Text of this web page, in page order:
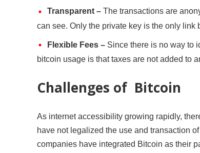
Transparent – The transactions are
can see. Only the private key is the only link
Flexible Fees – Since there is no way to
bitcoin usage is that taxes are not added to
Challenges of Bitcoin
As internet accessibility growing rapidly,
have not legalized the use and transaction
companies have integrated Bitcoin as their